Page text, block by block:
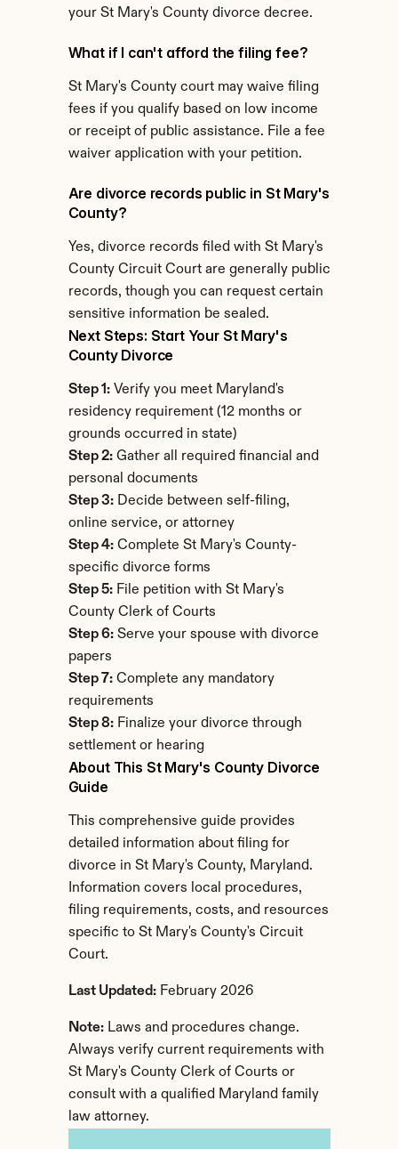
your St Mary's County divorce decree.
What if I can't afford the filing fee?
St Mary's County court may waive filing
fees if you qualify based on low income
or receipt of public assistance. File a fee
waiver application with your petition.
Are divorce records public in St Mary's
County?
Yes, divorce records filed with St Mary's
County Circuit Court are generally public
records, though you can request certain
sensitive information be sealed.
Next Steps: Start Your St Mary's
County Divorce
Step 1: Verify you meet Maryland's
residency requirement (12 months or
grounds occurred in state)
Step 2: Gather all required financial and
personal documents
Step 3: Decide between self-filing,
online service, or attorney
Step 4: Complete St Mary's County-
specific divorce forms
Step 5: File petition with St Mary's
County Clerk of Courts
Step 6: Serve your spouse with divorce
papers
Step 7: Complete any mandatory
requirements
Step 8: Finalize your divorce through
settlement or hearing
About This St Mary's County Divorce
Guide
This comprehensive guide provides
detailed information about filing for
divorce in St Mary's County, Maryland.
Information covers local procedures,
filing requirements, costs, and resources
specific to St Mary's County's Circuit
Court.
Last Updated: February 2026
Note: Laws and procedures change.
Always verify current requirements with
St Mary's County Clerk of Courts or
consult with a qualified Maryland family
law attorney.